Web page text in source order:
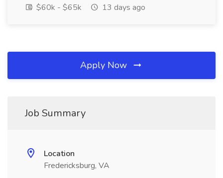
$60k - $65k
13 days ago
Apply Now
Job Summary
Location
Fredericksburg, VA